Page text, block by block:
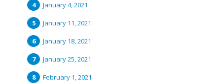
January 4, 2021
January 11, 2021
January 18, 2021
January 25, 2021
February 1, 2021